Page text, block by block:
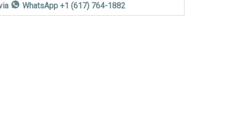
WhatsApp +1 (617) 764-1882